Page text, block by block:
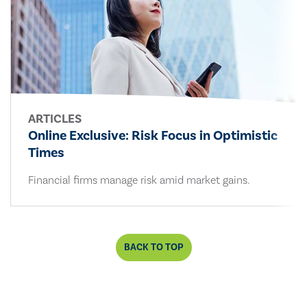
ARTICLES
Online Exclusive: Risk Focus in Optimistic
Times
Financial firms manage risk amid market gains.
BACK TO TOP